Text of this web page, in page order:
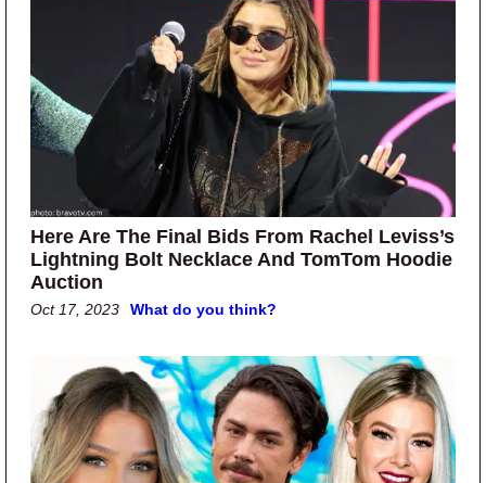
Here Are The Final Bids From Rachel Leviss’s
Lightning Bolt Necklace And TomTom Hoodie
Auction
Oct 17, 2023 What do you think?